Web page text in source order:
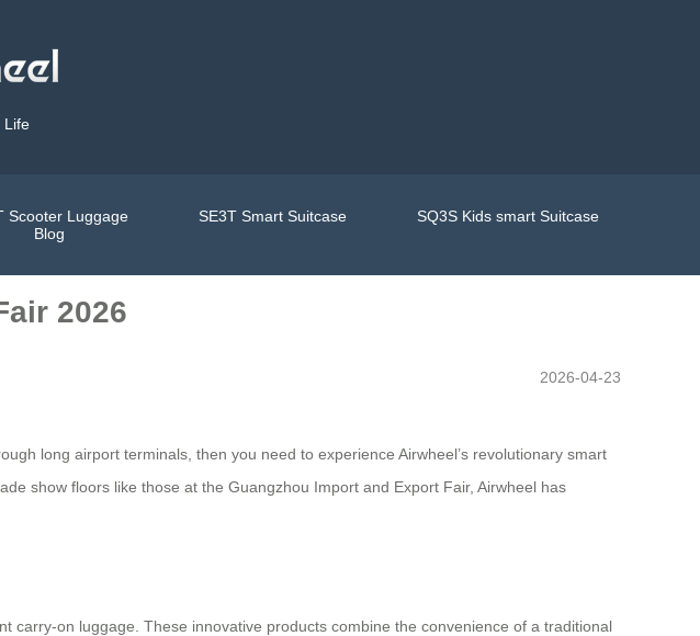
Life
Scooter Luggage SE3T Smart Suitcase
SQ3S Kids smart Suitcase
Blog
2026
2026-04-23
long airport terminals, then you need to experience Airwheel’s revolutionary smart
show floors like those at the Guangzhou Import and Export Fair, Airwheel has
carry-on luggage. These innovative products combine the convenience of a traditional